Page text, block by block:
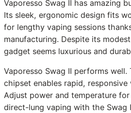
Vaporesso Swag II has amazing
Its sleek, ergonomic design fits
for lengthy vaping sessions
manufacturing. Despite its
gadget seems luxurious and
Vaporesso Swag II performs well.
chipset enables rapid,
Adjust power and temperature
direct-lung vaping with the Swag